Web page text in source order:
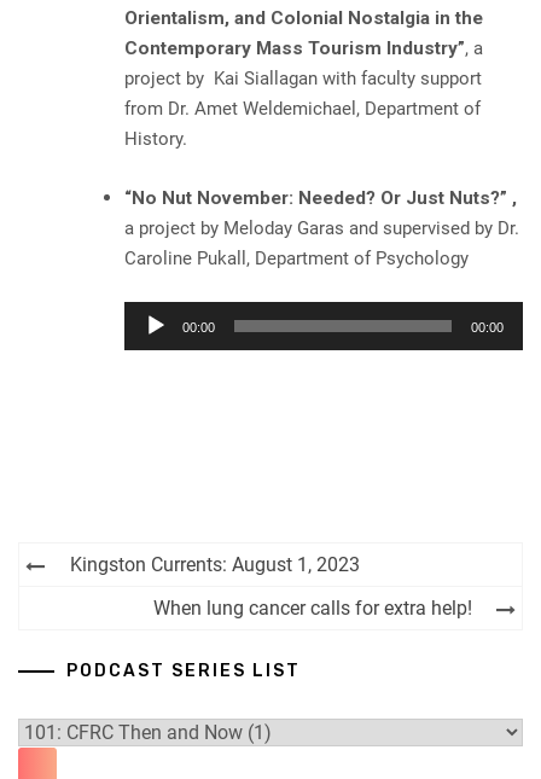
Orientalism, and Colonial Nostalgia in the
Contemporary Mass Tourism Industry”, a
project by Kai Siallagan with faculty support
from Dr. Amet Weldemichael, Department of
History.
“No Nut November: Needed? Or Just Nuts?” ,
a project by Meloday Garas and supervised by Dr.
Caroline Pukall, Department of Psychology
Audio
Player
00:00 00:00
Post
navigation
Kingston Currents: August 1, 2023
When lung cancer calls for extra help!
PODCAST SERIES LIST